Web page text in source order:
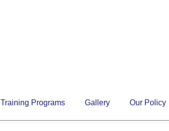
Training Programs Gallery Our Policy